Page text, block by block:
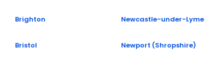
Brighton
Bristol
Newcastle-under-Lyme
Newport (Shropshire)